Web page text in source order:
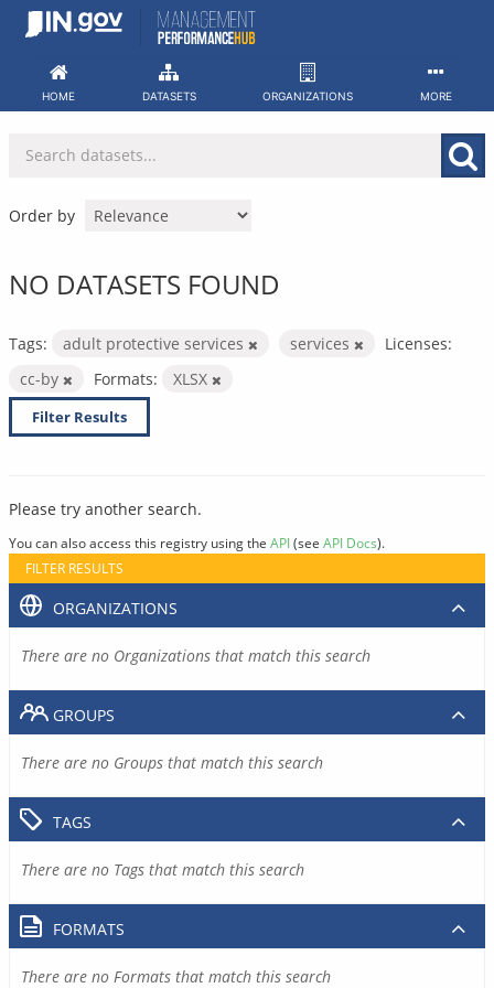
Skip
HOME DATASETS ORGANIZATIONS MORE
Order by
NO DATASETS FOUND
Tags: adult protective services services
Licenses:
cc-by
Formats: XLSX
Filter Results
Please try another search.
You can also access this registry using the API(see API Docs).
FILTER RESULTS
ORGANIZATIONS
There are no Organizations that match this search
GROUPS
There are no Groups that match this search
TAGS
There are no Tags that match this search
FORMATS
There are no Formats that match this search